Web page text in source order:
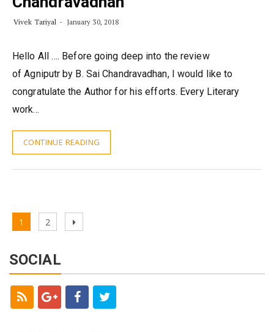
Vivek Tariyal January 30, 2018
Hello All …. Before going deep into the review
of Agniputr by B. Sai Chandravadhan, I would like to
congratulate the Author for his efforts. Every Literary
work…
CONTINUE READING
Posts
navigation
Page
1 Page
2
Next
SOCIAL